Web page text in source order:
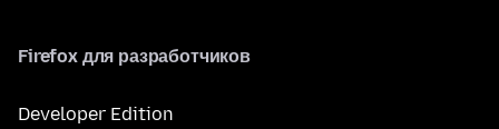
Firefox для разработчиков
Developer Edition